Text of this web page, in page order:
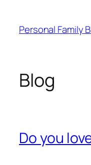
content
Personal Family
Blog
Do you